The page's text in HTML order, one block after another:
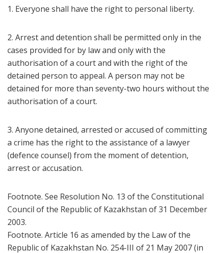
1. Everyone shall have the right to personal liberty.
2. Arrest and detention shall be permitted only in the
cases provided for by law and only with the
authorisation of a court and with the right of the
detained person to appeal. A person may not be
detained for more than seventy-two hours without the
authorisation of a court.
3. Anyone detained, arrested or accused of committing
a crime has the right to the assistance of a lawyer
(defence counsel) from the moment of detention,
arrest or accusation.
Footnote. See Resolution No. 13 of the Constitutional
Council of the Republic of Kazakhstan of 31 December
2003.
Footnote. Article 16 as amended by the Law of the
Republic of Kazakhstan No. 254-III of 21 May 2007 (in